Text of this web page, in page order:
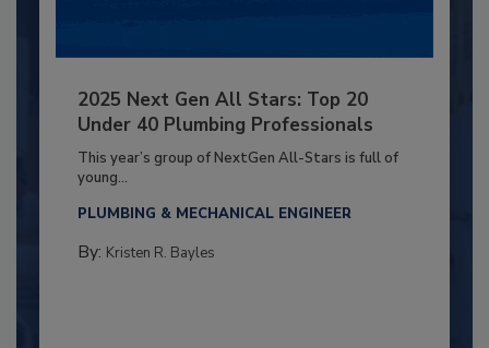
2025 Next Gen All Stars: Top 20
Under 40 Plumbing Professionals
This year’s group of NextGen All-Stars is full of
young...
PLUMBING & MECHANICAL ENGINEER
By: Kristen R. Bayles